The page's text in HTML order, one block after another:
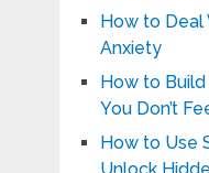
How to
Anxiety
How to
You Don’t
How to Use